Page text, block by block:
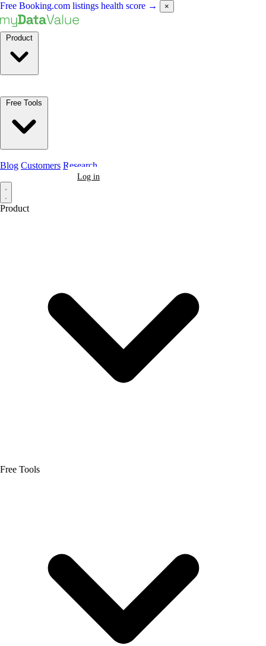
Free Booking.com listings health score → ×
Blog Customers Research
Log in
Product
Free Tools